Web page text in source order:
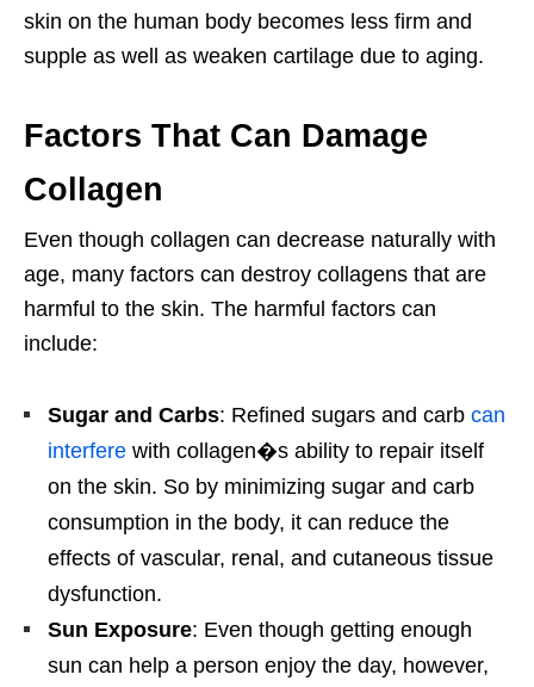
skin on the human body becomes less firm and
supple as well as weaken cartilage due to aging.
Factors That Can Damage
Collagen
Even though collagen can decrease naturally with
age, many factors can destroy collagens that are
harmful to the skin. The harmful factors can
include:
Sugar and Carbs: Refined sugars and carb can
interfere with collagen�s ability to repair itself
on the skin. So by minimizing sugar and carb
consumption in the body, it can reduce the
effects of vascular, renal, and cutaneous tissue
dysfunction.
Sun Exposure: Even though getting enough
sun can help a person enjoy the day, however,